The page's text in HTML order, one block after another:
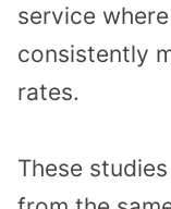
service
consistently
rates.
These